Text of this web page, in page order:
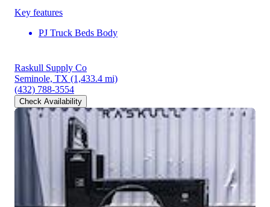
Key features
PJ Truck Beds Body
Raskull Supply Co
Seminole, TX (1,433.4 mi)
(432) 788-3554
Check Availability